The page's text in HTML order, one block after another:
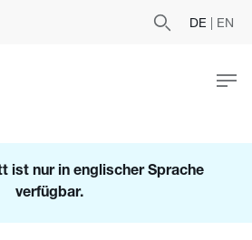
DE | EN
ist nur in englischer Sprache
verfügbar.